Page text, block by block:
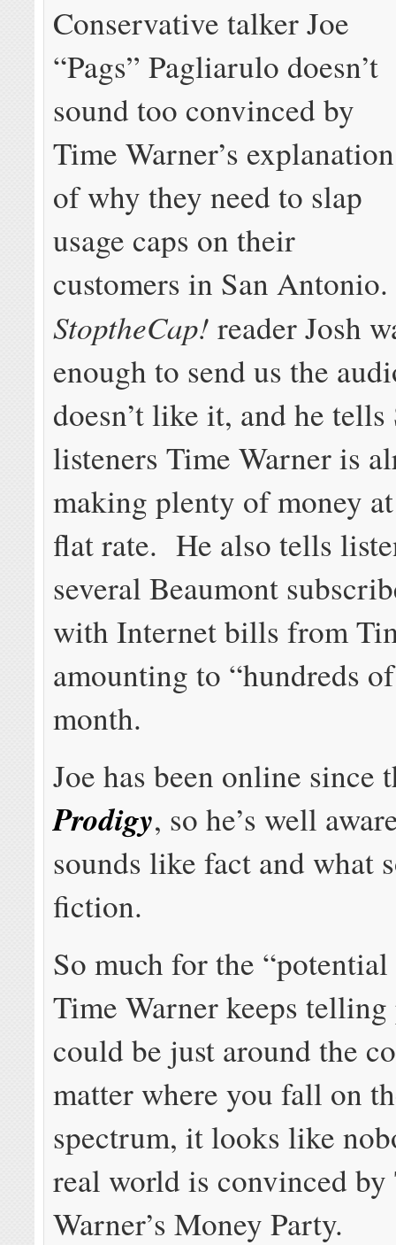
Conservative talker Joe
“Pags” Pagliarulo doesn’t
sound too convinced by
Time Warner’s explanation
of why they need to slap
usage caps on their
customers in San Antonio.
StoptheCap! reader Josh
enough to send us the
doesn’t like it, and he
listeners Time Warner is
making plenty of money
flat rate. He also tells
several Beaumont
with Internet bills from
amounting to “hundreds
month.
Joe has been online since
Prodigy, so he’s well
sounds like fact and what
fiction.
So much for the “potential
Time Warner keeps telling
could be just around the
matter where you fall on
spectrum, it looks like
real world is convinced by
Warner’s Money Party.